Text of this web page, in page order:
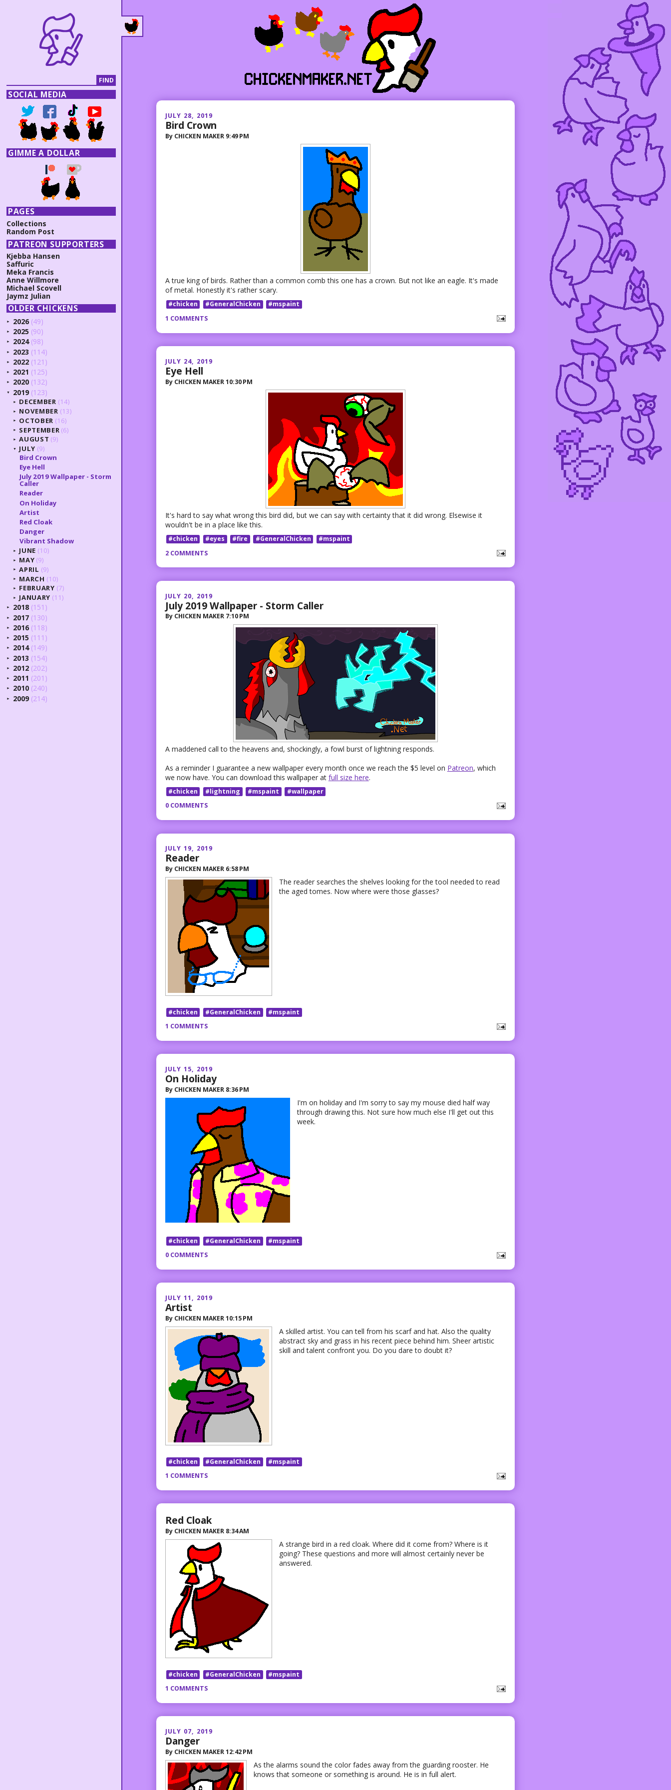
JULY 28, 2019
Bird Crown
By CHICKEN MAKER 9:49 PM
A true king of birds. Rather than a common comb this one has a crown. But not like an eagle. It's made
of metal. Honestly it's rather scary.
#chicken #GeneralChicken
#mspaint
1 COMMENTS
JULY 24, 2019
Eye Hell
By CHICKEN MAKER10:30 PM
It's hard to say what wrong this bird did, but we can say with certainty that it did wrong. Elsewise it
wouldn't be in a place like this.
#chicken #eyes #fire #GeneralChicken
#mspaint
2 COMMENTS
JULY 20, 2019
July 2019 Wallpaper - Storm Caller
By CHICKEN MAKER 7:10 PM
A maddened call to the heavens and, shockingly, a fowl burst of lightning responds.
As a reminder I guarantee a new wallpaper every month once we reach the $5 level on Patreon, which
we now have. You can download this wallpaper at full size here.
#chicken #lightning #mspaint
#wallpaper
0 COMMENTS
JULY 19, 2019
Reader
By CHICKEN MAKER 6:58 PM
The reader searches the shelves looking for the tool needed to read
the aged tomes. Now where were those glasses?
#chicken #GeneralChicken
#mspaint
1 COMMENTS
JULY 15, 2019
On Holiday
By CHICKEN MAKER 8:36 PM
I'm on holiday and I'm sorry to say my mouse died half way
through drawing this. Not sure how much else I'll get out this
week.
#chicken #GeneralChicken
#mspaint
0 COMMENTS
JULY 11, 2019
Artist
By CHICKEN MAKER10:15 PM
A skilled artist. You can tell from his scarf and hat. Also the quality
abstract sky and grass in his recent piece behind him. Sheer artistic
skill and talent confront you. Do you dare to doubt it?
#chicken #GeneralChicken
#mspaint
1 COMMENTS
Red Cloak
By CHICKEN MAKER 8:34 AM
A strange bird in a red cloak. Where did it come from? Where is it
going? These questions and more will almost certainly never be
answered.
#chicken #GeneralChicken
#mspaint
1 COMMENTS
JULY 07, 2019
Danger
By CHICKEN MAKER12:42 PM
As the alarms sound the color fades away from the guarding rooster. He
knows that someone or something is around. He is in full alert.
SOCIAL MEDIA
GIMME A DOLLAR
PAGES
Collections
Random Post
PATREON SUPPORTERS
Kjebba Hansen
Saffuric
Meka Francis
Anne Willmore
Michael Scovell
Jaymz Julian
OLDER CHICKENS
► 2026 (49)
► 2025 (90)
► 2024 (98)
► 2023 (114)
► 2022 (121)
► 2021 (125)
► 2020 (132)
▼ 2019 (123)
► DECEMBER (14)
► NOVEMBER (13)
► OCTOBER (16)
► SEPTEMBER (6)
► AUGUST (9)
▼ JULY (9)
Bird Crown
Eye Hell
July 2019 Wallpaper - Storm
Caller
Reader
On Holiday
Artist
Red Cloak
Danger
Vibrant Shadow
► JUNE (10)
► MAY (9)
► APRIL (9)
► MARCH (10)
► FEBRUARY (7)
► JANUARY (11)
► 2018 (151)
► 2017 (130)
► 2016 (118)
► 2015 (111)
► 2014 (149)
► 2013 (154)
► 2012 (202)
► 2011 (201)
► 2010 (240)
► 2009 (214)